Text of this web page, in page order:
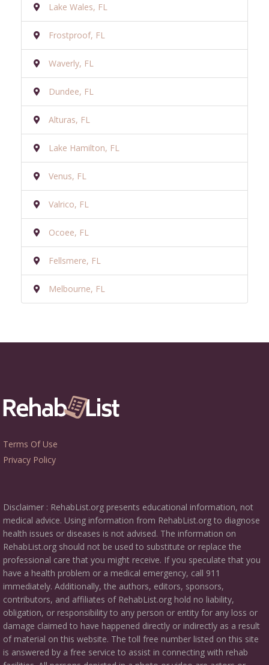
Lake Wales, FL
Frostproof, FL
Waverly, FL
Dundee, FL
Alturas, FL
Lake Hamilton, FL
Venus, FL
Valrico, FL
Ocoee, FL
Fellsmere, FL
Melbourne, FL
Terms Of Use
Privacy Policy
Disclaimer : RehabList.org presents educational information, not
medical advice. Using information from RehabList.org to diagnose
health issues or diseases is not advised. The information on
RehabList.org should not be used to substitute or replace the
professional care that you might receive. If you speculate that you
have a health problem or a medical emergency, call 911
immediately. Additionally, the authors, editors, sponsors,
contributors, and affiliates of RehabList.org hold no liability,
obligation, or responsibility to any person or entity for any loss or
damage claimed to have happened directly or indirectly as a result
of material on this website. The toll free number listed on this site
is answered by a free service to assist in connecting with rehab